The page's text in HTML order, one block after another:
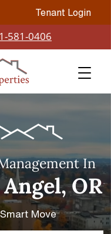
Tenant Login
581-0406
In
OR
Move